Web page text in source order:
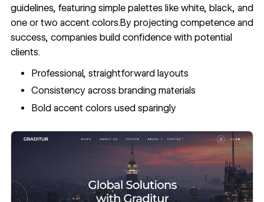
guidelines, featuring simple palettes like white, black, and
one or two accent colors.By projecting competence and
success, companies build confidence with potential
clients.
Professional, straightforward layouts
Consistency across branding materials
Bold accent colors used sparingly